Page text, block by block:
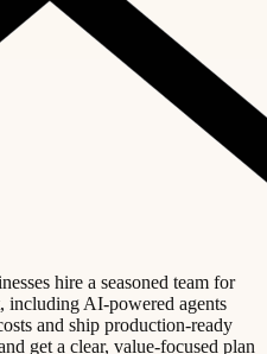
hire a seasoned team for
including AI-powered agents
and ship production-ready
get a clear, value-focused plan